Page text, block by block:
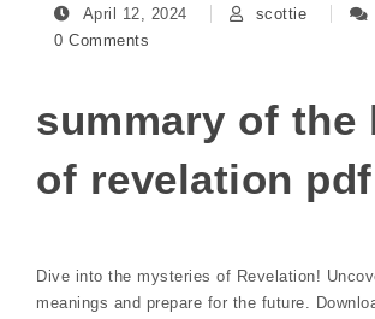
April 12, 2024
scottie
0 Comments
summary of the
of revelation pdf
Dive into the mysteries of Revelation!
meanings and prepare for the future.